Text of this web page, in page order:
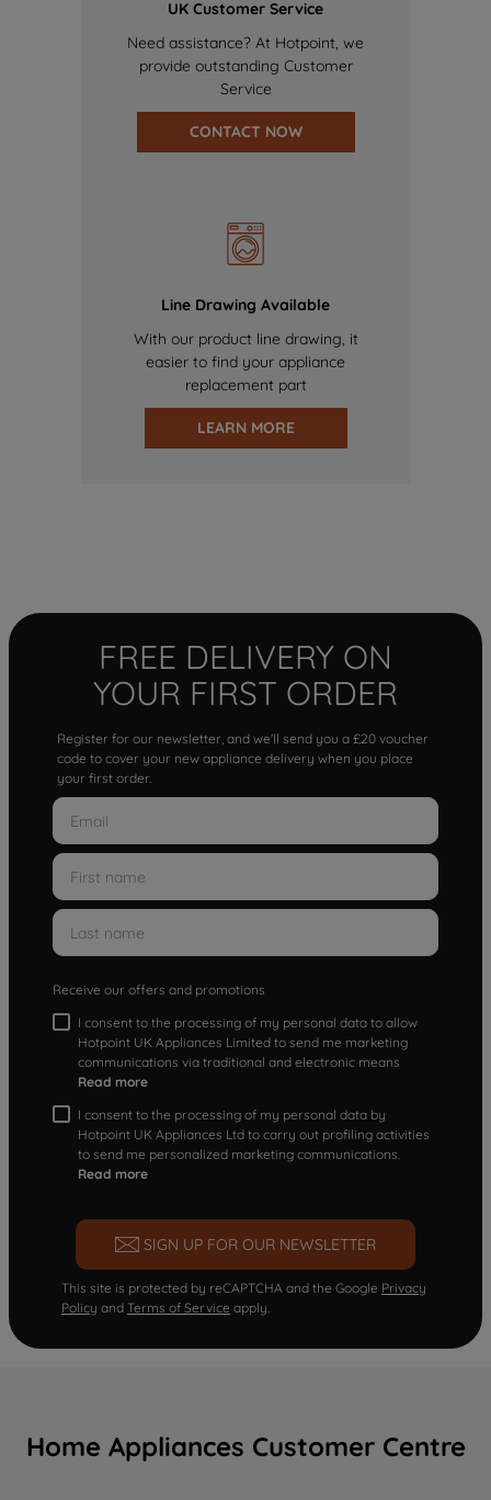
UK Customer Service
Need assistance? At Hotpoint, we
provide outstanding Customer
Service
CONTACT NOW
Line Drawing Available
With our product line drawing, it
easier to find your appliance
replacement part
LEARN MORE
FREE DELIVERY ON
YOUR FIRST ORDER
Register for our newsletter, and we'll send you a £20 voucher
code to cover your new appliance delivery when you place
your first order.
Receive our offers and promotions
I consent to the processing of my personal data to allow
Hotpoint UK Appliances Limited to send me marketing
communications via traditional and electronic means
Read more
I consent to the processing of my personal data by
Hotpoint UK Appliances Ltd to carry out profiling activities
to send me personalized marketing communications.
Read more
SIGN UP FOR OUR NEWSLETTER
This site is protected by reCAPTCHA and the Google Privacy
Policy and Terms of Service apply.
Home Appliances Customer Centre